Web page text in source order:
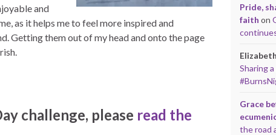
and
as it helps me to feel more inspired and
Getting them out of my head and onto the page
challenge, please read the
Pride,
faith on
Sharing
Grace
the road